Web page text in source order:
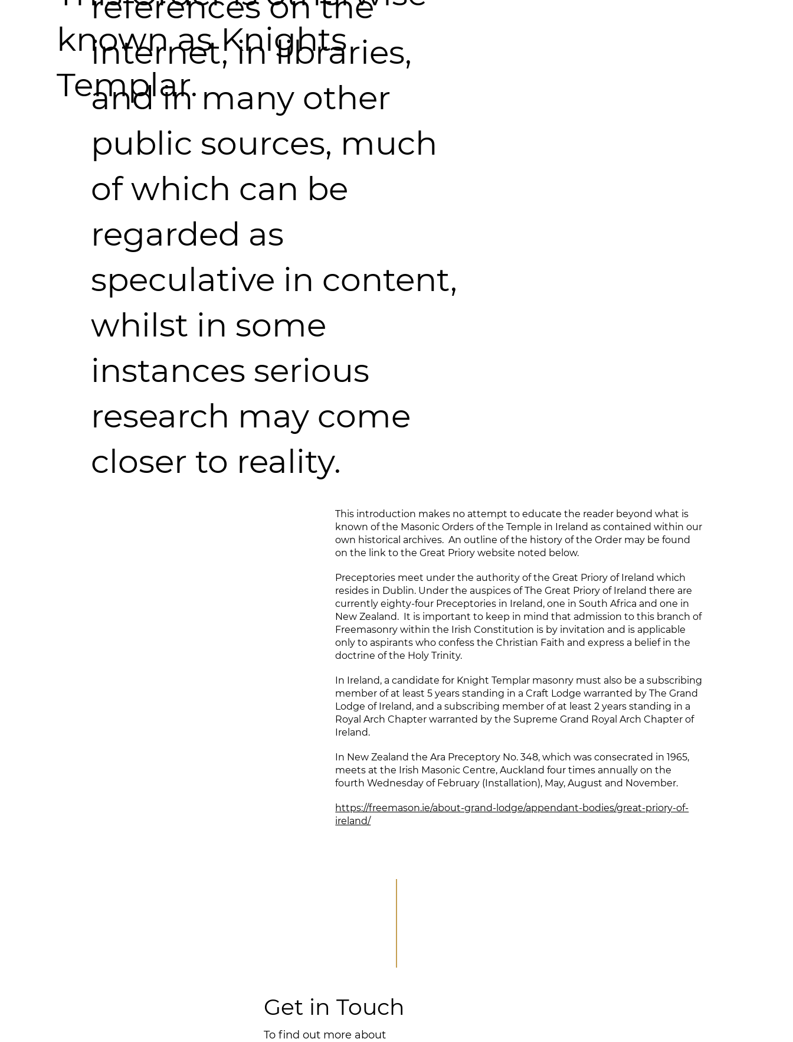
known as Knights
Templar.
internet, in libraries,
and in many other
public sources, much
of which can be
regarded as
speculative in content,
whilst in some
instances serious
research may come
closer to reality.
This introduction makes no attempt to educate the reader beyond what is
known of the Masonic Orders of the Temple in Ireland as contained within our
own historical archives. An outline of the history of the Order may be found
on the link to the Great Priory website noted below.
Preceptories meet under the authority of the Great Priory of Ireland which
resides in Dublin. Under the auspices of The Great Priory of Ireland there are
currently eighty-four Preceptories in Ireland, one in South Africa and one in
New Zealand. It is important to keep in mind that admission to this branch of
Freemasonry within the Irish Constitution is by invitation and is applicable
only to aspirants who confess the Christian Faith and express a belief in the
doctrine of the Holy Trinity.
In Ireland, a candidate for Knight Templar masonry must also be a subscribing
member of at least 5 years standing in a Craft Lodge warranted by The Grand
Lodge of Ireland, and a subscribing member of at least 2 years standing in a
Royal Arch Chapter warranted by the Supreme Grand Royal Arch Chapter of
Ireland.
In New Zealand the Ara Preceptory No. 348, which was consecrated in 1965,
meets at the Irish Masonic Centre, Auckland four times annually on the
fourth Wednesday of February (Installation), May, August and November.
https://freemason.ie/about-grand-lodge/appendant-bodies/great-priory-of-
ireland/
Get in Touch
To find out more about